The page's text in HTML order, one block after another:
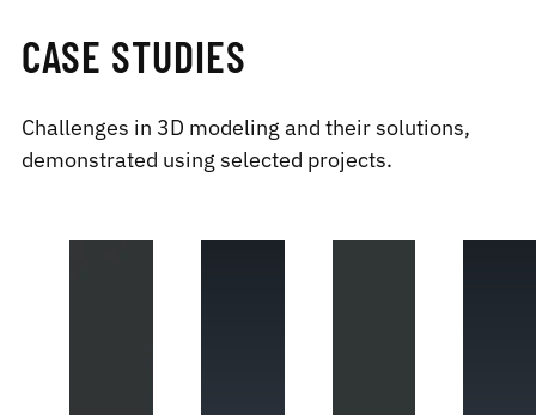
CASE STUDIES
Challenges in 3D modeling and their solutions,
demonstrated using selected projects.